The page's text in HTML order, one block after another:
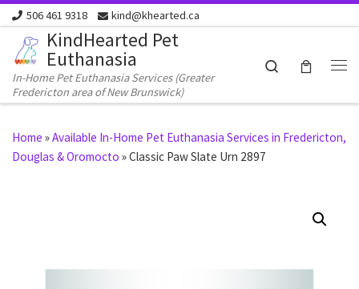
Skip to content
506 461 9318 kind@khearted.ca
KindHearted Pet
Euthanasia
In-Home Pet Euthanasia Services (Greater
Fredericton area of New Brunswick)
Search
Home »Available In-Home Pet Euthanasia Services in Fredericton,
Douglas & Oromocto »Classic Paw Slate Urn 2897